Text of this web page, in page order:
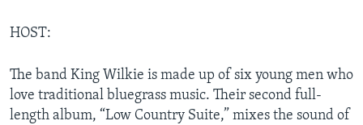
HOST:
The band King Wilkie is made up of six young men who
love traditional bluegrass music. Their second full-
length album, “Low Country Suite,” mixes the sound of